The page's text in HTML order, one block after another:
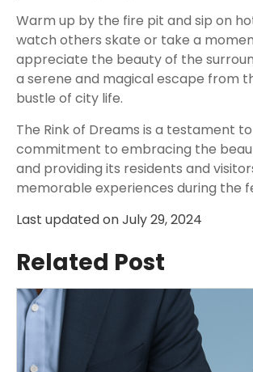
Warm up by the fire pit and sip on
watch others skate or take a
appreciate the beauty of the
a serene and magical escape from
bustle of city life.
The Rink of Dreams is a testament
commitment to embracing the
and providing its residents and
memorable experiences during the
Last updated onJuly 29, 2024
Related Post